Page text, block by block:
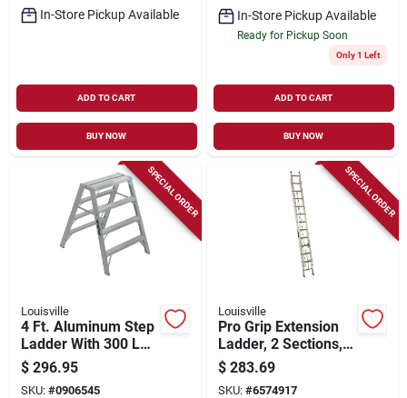
In-Store Pickup Available
ADD TO CART
BUY NOW
In-Store Pickup Available
Ready for Pickup Soon
Only 1 Left
ADD TO CART
BUY NOW
SPECIAL ORDER
Louisville
4 Ft. Aluminum Step
Ladder With 300 Lb.
Load Capacity And
Type Ia Duty Rating
$ 296.95
SKU: #0906545
SPECIAL ORDER
Louisville
Pro Grip Extension
Ladder, 2 Sections,
Medium-duty
Aluminum, 16-ft.
$ 283.69
SKU: #6574917